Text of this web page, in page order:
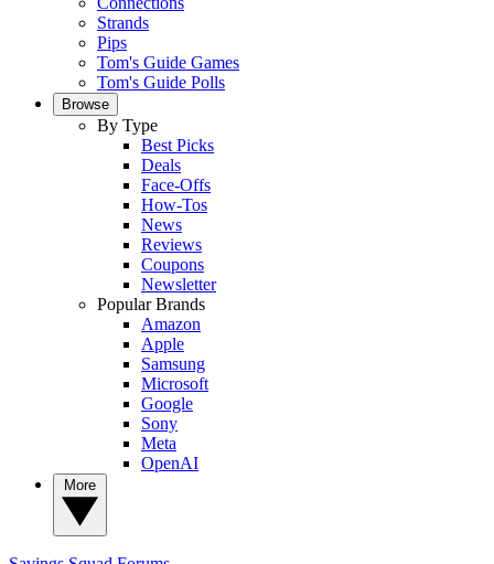
Strands
Pips
Tom's Guide Games
Tom's Guide Polls
Browse
By Type
Best Picks
Deals
Face-Offs
How-Tos
News
Reviews
Coupons
Newsletter
Popular Brands
Amazon
Apple
Samsung
Microsoft
Google
Sony
Meta
OpenAI